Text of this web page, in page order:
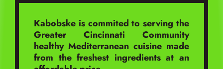
Kabobske is commited to serving the
Greater Cincinnati Community
healthy Mediterranean cuisine made
from the freshest ingredients at an